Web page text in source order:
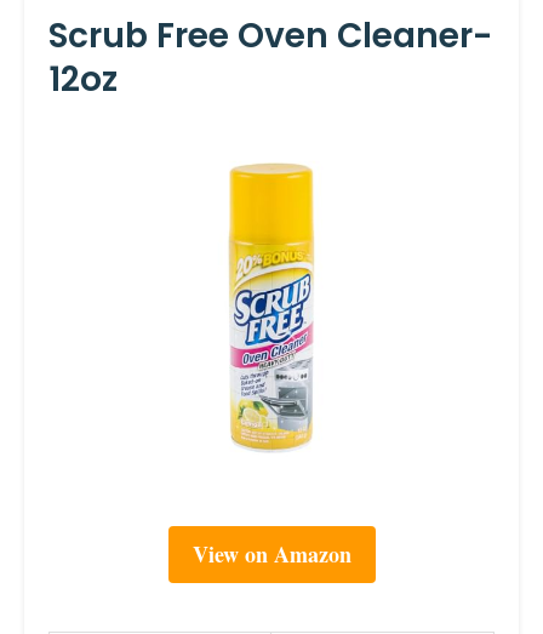
Scrub Free Oven Cleaner-
12oz
View on Amazon